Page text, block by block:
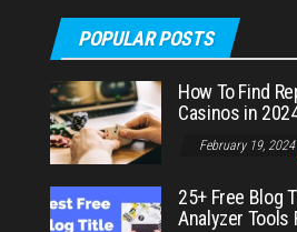
POPULAR POSTS
How To Find
Casinos in
February 19, 2024
25+ Free Blog
Analyzer Tools